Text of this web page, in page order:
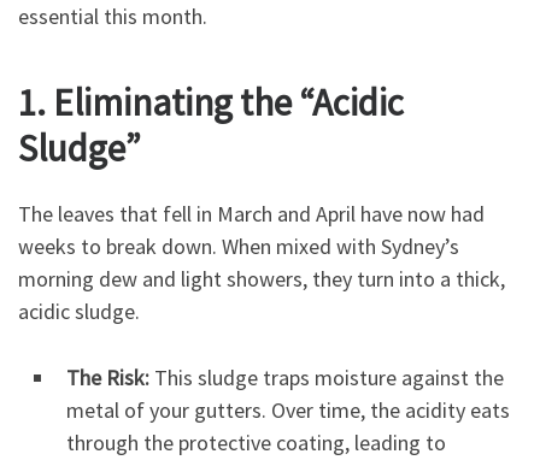
essential this month.
1. Eliminating the “Acidic
Sludge”
The leaves that fell in March and April have now had
weeks to break down. When mixed with Sydney’s
morning dew and light showers, they turn into a thick,
acidic sludge.
The Risk: This sludge traps moisture against the
metal of your gutters. Over time, the acidity eats
through the protective coating, leading to